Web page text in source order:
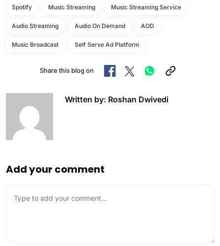
Spotify Music Streaming Music Streaming Service
Audio Streaming Audio On Demand AOD
Music Broadcast Self Serve Ad Platform
Share this blog on
Written by: Roshan Dwivedi
Add your comment